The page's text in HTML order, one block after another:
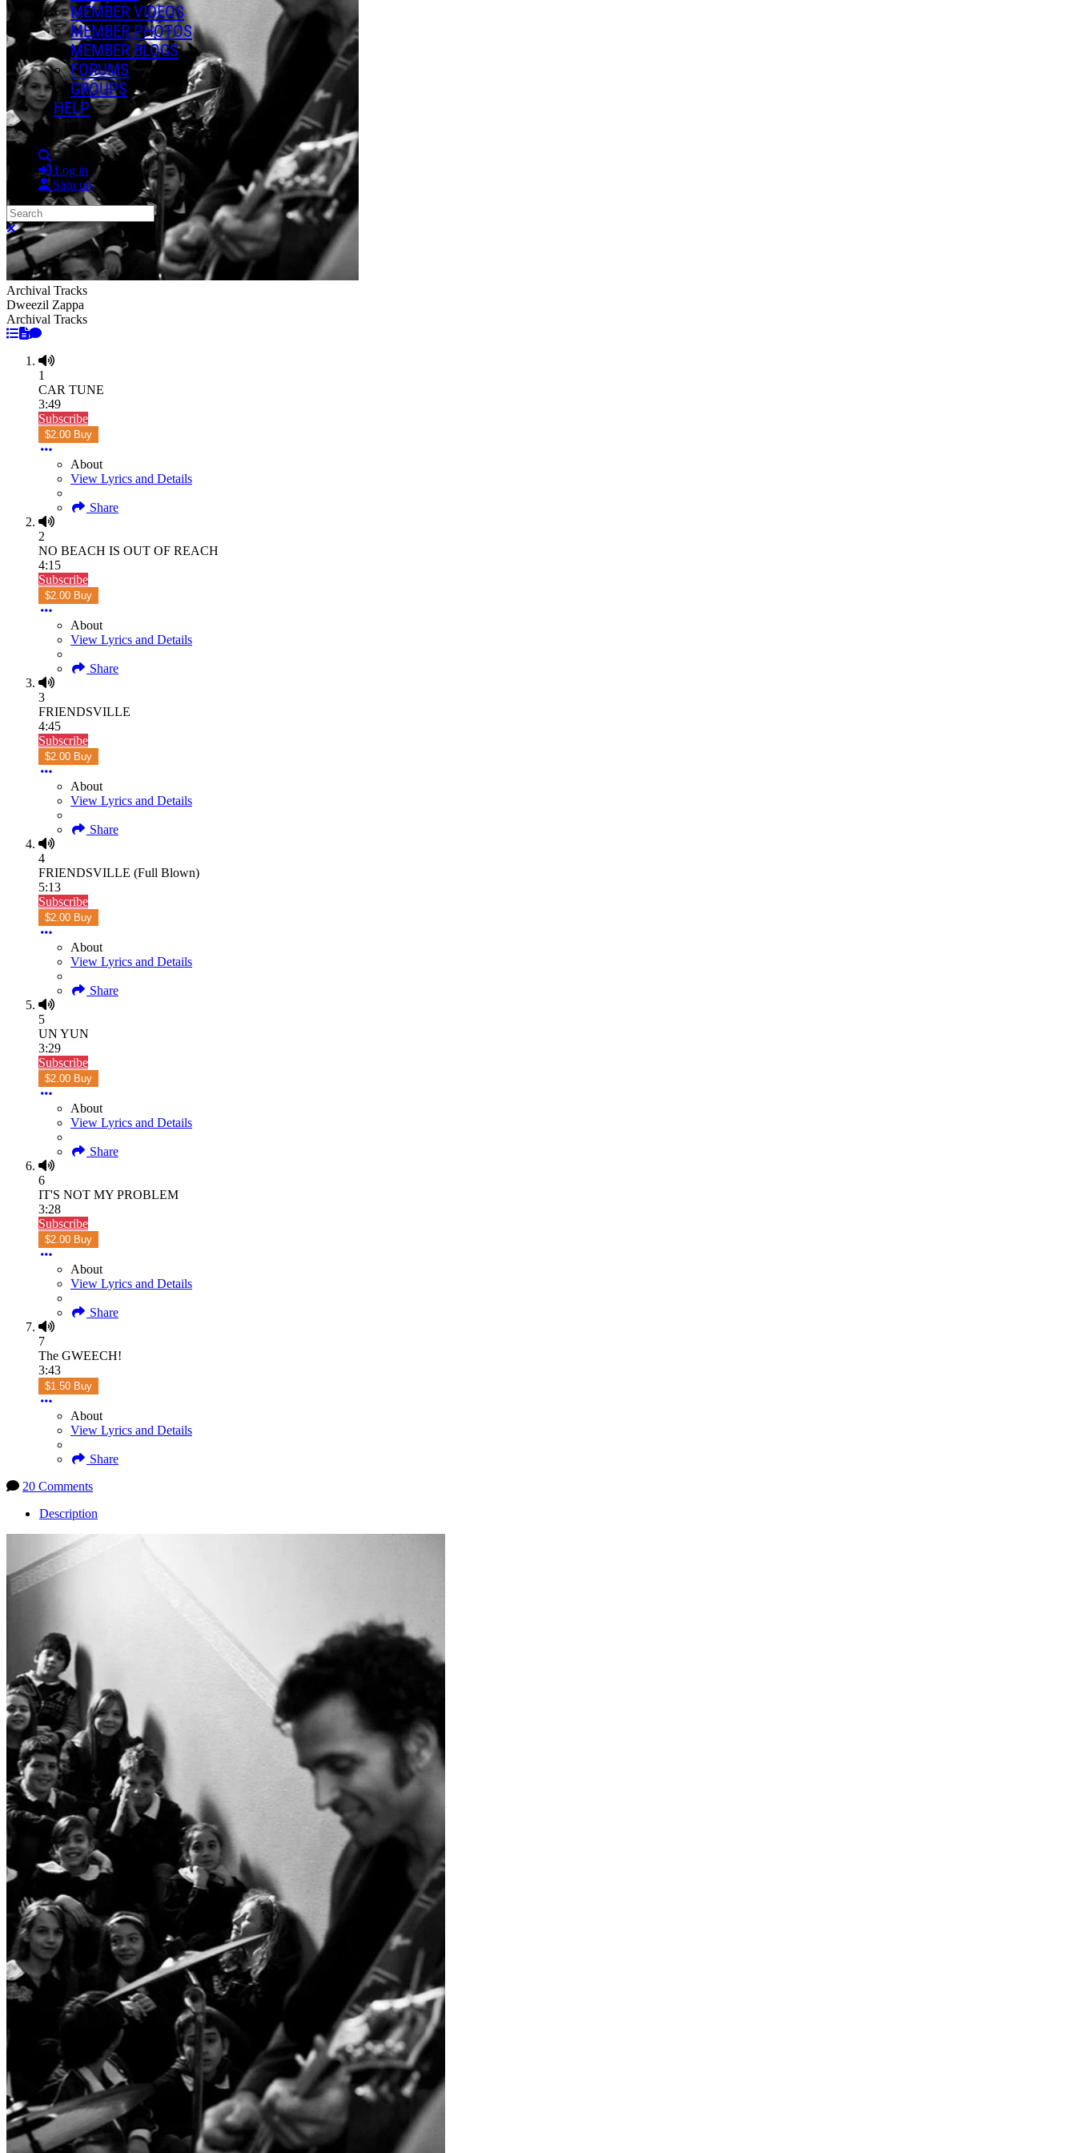
MEMBER VIDEOS
MEMBER PHOTOS
MEMBER BLOGS
FORUMS
GROUPS
HELP
Search
Log in
Sign up
Search
Close search
Archival Tracks
Dweezil Zappa
Archival Tracks
1
CAR TUNE
3:49
Subscribe
$2.00 Buy
About
View Lyrics and Details
Share
2
NO BEACH IS OUT OF REACH
4:15
Subscribe
$2.00 Buy
About
View Lyrics and Details
Share
3
FRIENDSVILLE
4:45
Subscribe
$2.00 Buy
About
View Lyrics and Details
Share
4
FRIENDSVILLE (Full Blown)
5:13
Subscribe
$2.00 Buy
About
View Lyrics and Details
Share
5
UN YUN
3:29
Subscribe
$2.00 Buy
About
View Lyrics and Details
Share
6
IT'S NOT MY PROBLEM
3:28
Subscribe
$2.00 Buy
About
View Lyrics and Details
Share
7
The GWEECH!
3:43
$1.50 Buy
About
View Lyrics and Details
Share
20 Comments
Description